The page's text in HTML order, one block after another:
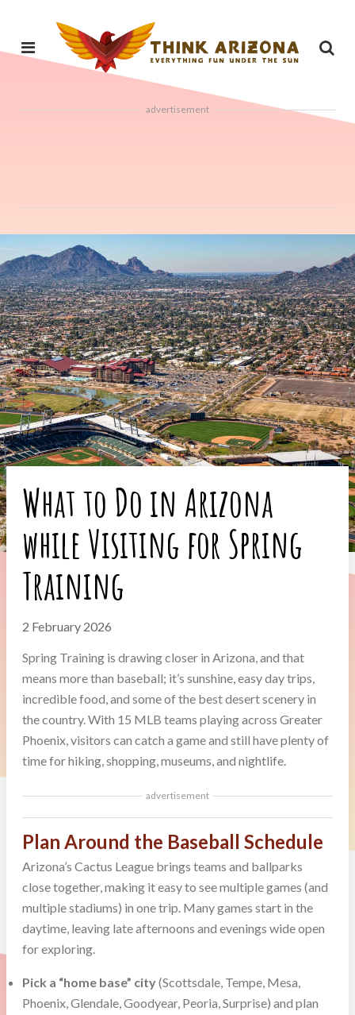
advertisement
What to Do in Arizona
while Visiting for Spring
Training
2 February 2026
Spring Training is drawing closer in Arizona, and that
means more than baseball; it’s sunshine, easy day trips,
incredible food, and some of the best desert scenery in
the country. With 15 MLB teams playing across Greater
Phoenix, visitors can catch a game and still have plenty of
time for hiking, shopping, museums, and nightlife.
advertisement
Plan Around the Baseball Schedule
Arizona’s Cactus League brings teams and ballparks
close together, making it easy to see multiple games (and
multiple stadiums) in one trip. Many games start in the
daytime, leaving late afternoons and evenings wide open
for exploring.
Pick a “home base” city(Scottsdale, Tempe, Mesa,
Phoenix, Glendale, Goodyear, Peoria, Surprise) and plan